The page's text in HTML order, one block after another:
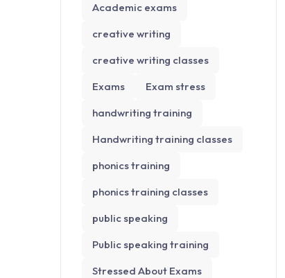
Academic exams
creative writing
creative writing classes
Exams
Exam stress
handwriting training
Handwriting training classes
phonics training
phonics training classes
public speaking
Public speaking training
Stressed About Exams